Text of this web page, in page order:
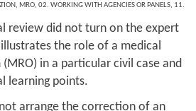
, MRO, 02. WORKING WITH AGENCIES OR PANELS, 11.
review did not turn on the expert
the role of a medical
in a particular civil case and
learning points.
arrange the correction of an